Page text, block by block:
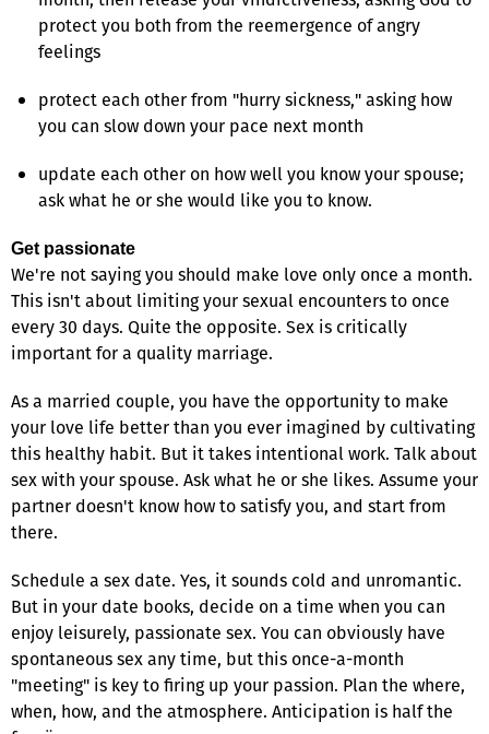
protect you both from the reemergence of angry
feelings
protect each other from "hurry sickness," asking how
you can slow down your pace next month
update each other on how well you know your spouse;
ask what he or she would like you to know.
Get passionate
We're not saying you should make love only once a month.
This isn't about limiting your sexual encounters to once
every 30 days. Quite the opposite. Sex is critically
important for a quality marriage.
As a married couple, you have the opportunity to make
your love life better than you ever imagined by cultivating
this healthy habit. But it takes intentional work. Talk about
sex with your spouse. Ask what he or she likes. Assume your
partner doesn't know how to satisfy you, and start from
there.
Schedule a sex date. Yes, it sounds cold and unromantic.
But in your date books, decide on a time when you can
enjoy leisurely, passionate sex. You can obviously have
spontaneous sex any time, but this once-a-month
"meeting" is key to firing up your passion. Plan the where,
when, how, and the atmosphere. Anticipation is half the